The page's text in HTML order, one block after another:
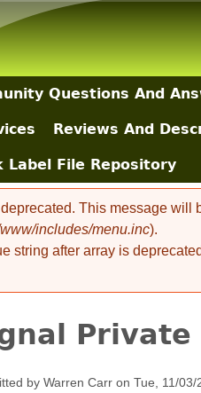
Questions And
Reviews And
Label File Repository
This message will
includes/menu.inc).
string after array is
Private
by Warren Carr on Tue, 11/03/